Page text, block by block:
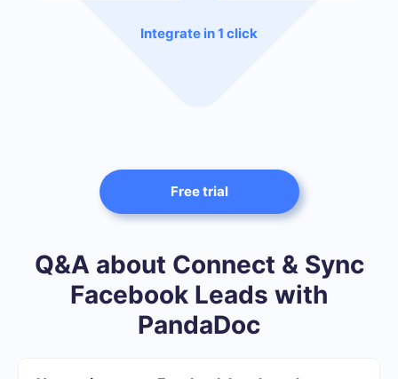
Integrate in 1 click
Free trial
Q&A about Connect & Sync
Facebook Leads with
PandaDoc